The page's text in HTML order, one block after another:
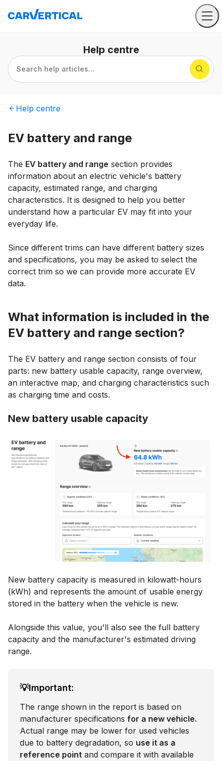
Help centre
Search help articles...
Help centre
EV battery and range
The EV battery and range section provides
information about an electric vehicle's battery
capacity, estimated range, and charging
characteristics. It is designed to help you better
understand how a particular EV may fit into your
everyday life.
Since different trims can have different battery sizes
and specifications, you may be asked to select the
correct trim so we can provide more accurate EV
data.
What information is included in the
EV battery and range section?
The EV battery and range section consists of four
parts: new battery usable capacity, range overview,
an interactive map, and charging characteristics such
as charging time and costs.
New battery usable capacity
New battery capacity is measured in kilowatt-hours
(kWh) and represents the amount of usable energy
stored in the battery when the vehicle is new.
Alongside this value, you'll also see the full battery
capacity and the manufacturer's estimated driving
range.
💡Important:
The range shown in the report is based on
manufacturer specifications for a new vehicle.
Actual range may be lower for used vehicles
due to battery degradation, so use it as a
reference point and compare it with available